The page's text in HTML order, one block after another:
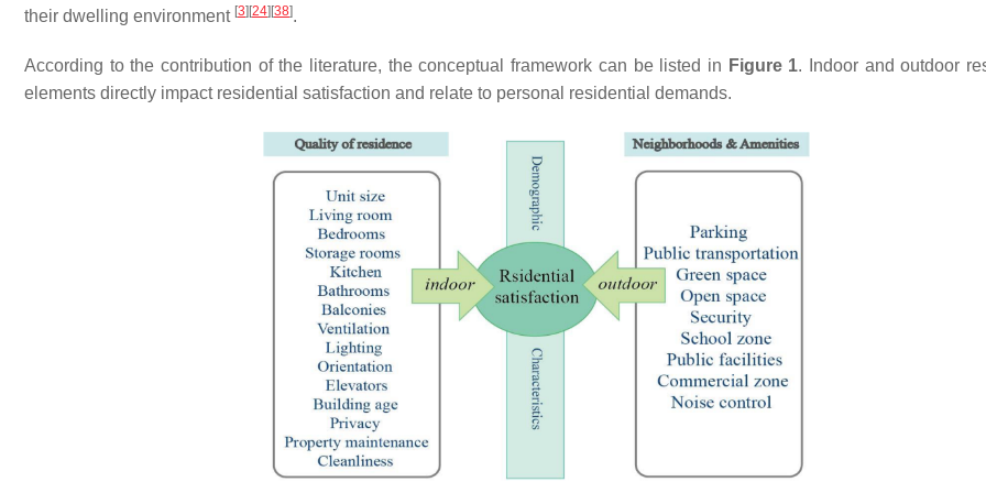
their dwelling environment [3] [24] [38].
According to the contribution of the literature, the conceptual framework can be listed in Figure 1. Indoor and outdoor
elements directly impact residential satisfaction and relate to personal residential demands.